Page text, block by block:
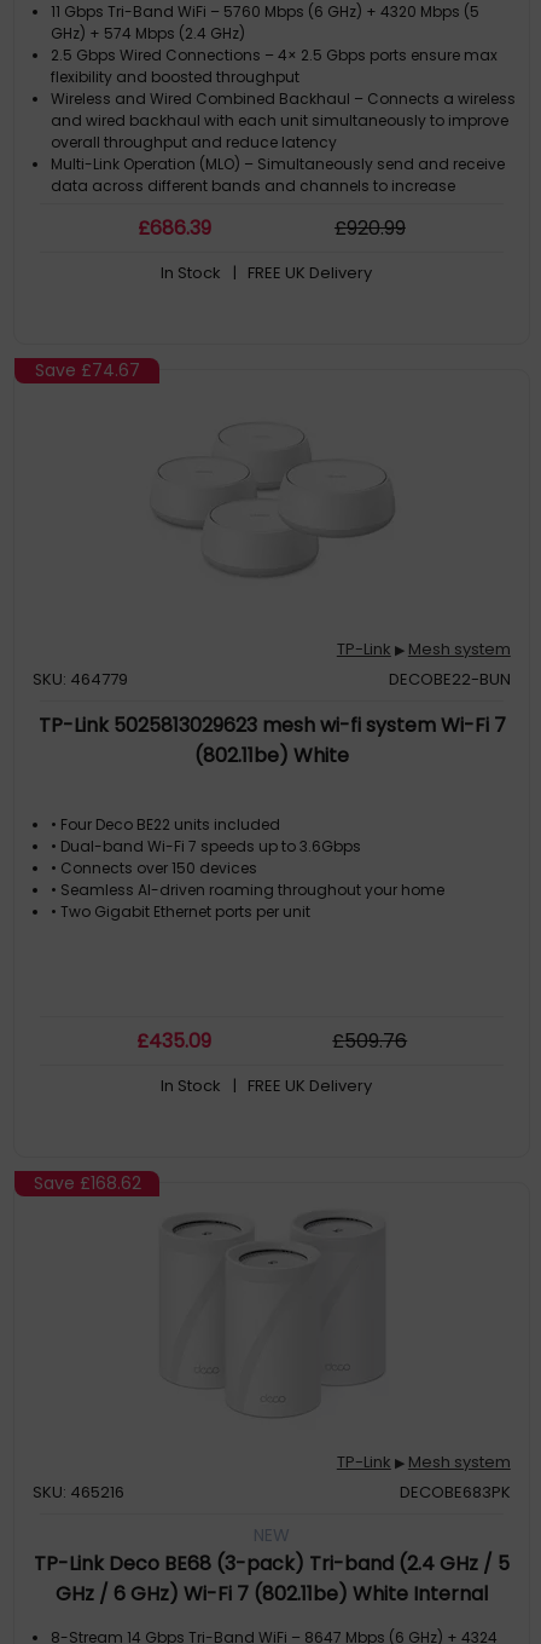
11 Gbps Tri-Band WiFi – 5760 Mbps (6 GHz) + 4320 Mbps (5
GHz) + 574 Mbps (2.4 GHz)
2.5 Gbps Wired Connections – 4× 2.5 Gbps ports ensure max
flexibility and boosted throughput
Wireless and Wired Combined Backhaul – Connects a wireless
and wired backhaul with each unit simultaneously to improve
overall throughput and reduce latency
Multi-Link Operation (MLO) – Simultaneously send and receive
data across different bands and channels to increase
320 MHz Channels – Double the bandwidth and enables many
£686.39 £920.99
In Stock | FREE UK Delivery
Save £74.67
TP-Link ▶ Mesh system
SKU: 464779
DECOBE22-BUN
TP-Link 5025813029623 mesh wi-fi system Wi-Fi 7
(802.11be) White
• Four Deco BE22 units included
• Dual-band Wi-Fi 7 speeds up to 3.6Gbps
• Connects over 150 devices
• Seamless AI-driven roaming throughout your home
• Two Gigabit Ethernet ports per unit
£435.09 £509.76
In Stock | FREE UK Delivery
Save £168.62
TP-Link ▶ Mesh system
SKU: 465216
DECOBE683PK
NEW
TP-Link Deco BE68 (3-pack) Tri-band (2.4 GHz / 5
GHz / 6 GHz) Wi-Fi 7 (802.11be) White Internal
8-Stream 14 Gbps Tri-Band WiFi – 8647 Mbps (6 GHz) + 4324